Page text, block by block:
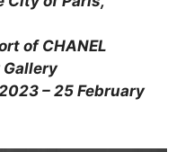
of CHANEL
Gallery
– 25 February